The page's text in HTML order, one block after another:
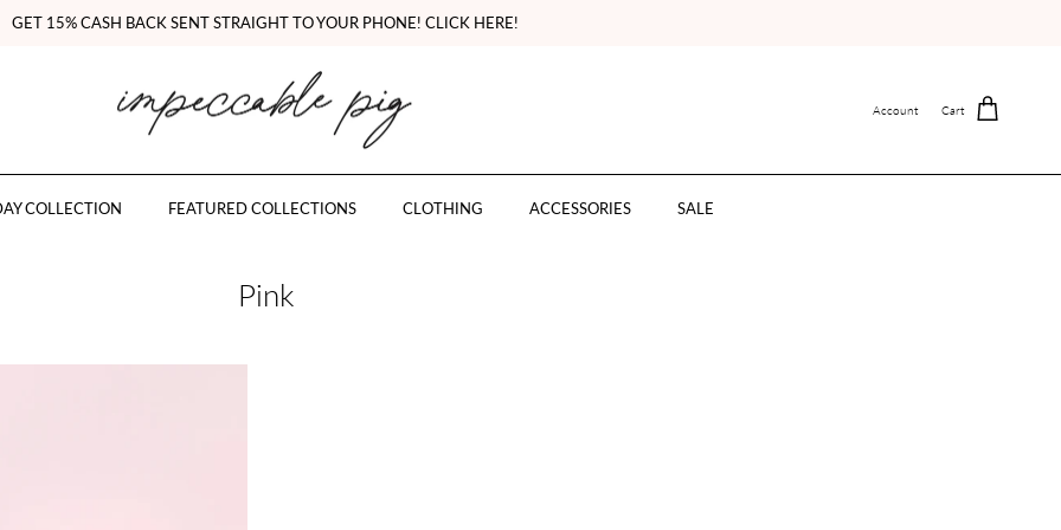
GET 15% CASH BACK SENT STRAIGHT TO YOUR PHONE! CLICK HERE!
Account Cart
COLLECTION FEATURED COLLECTIONS CLOTHING ACCESSORIES SALE
Pink